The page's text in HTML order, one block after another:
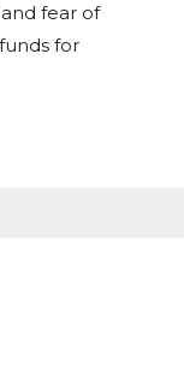
fear of
for